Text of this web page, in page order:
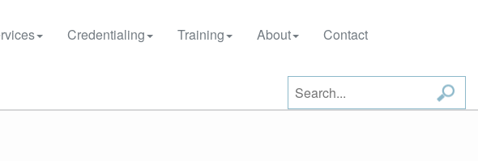
Credentialing Training About Contact